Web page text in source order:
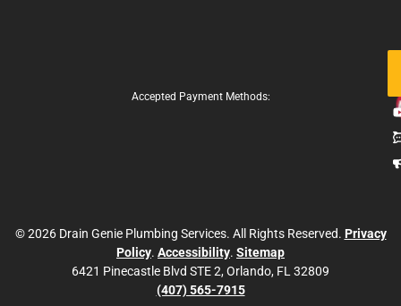
Accepted Payment Methods:
© 2026 Drain Genie Plumbing Services. All Rights Reserved. Privacy
Policy. Accessibility. Sitemap
6421 Pinecastle Blvd STE 2, Orlando, FL 32809
(407) 565-7915